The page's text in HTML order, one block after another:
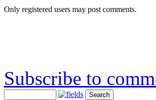
Only registered users may post comments.
Subscribe to